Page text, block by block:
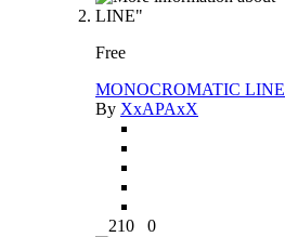
Free
MONOCROMATIC LINE
By XxAPAxX
210 0